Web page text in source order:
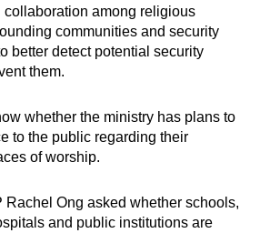
collaboration among religious
communities and security
better detect potential security
them.
whether the ministry has plans to
to the public regarding their
of worship.
Rachel Ong asked whether schools,
and public institutions are